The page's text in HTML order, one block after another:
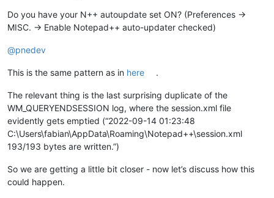
Do you have your N++ autoupdate set ON? (Preferences ->
MISC. -> Enable Notepad++ auto-updater checked)
@pnedev
This is the same pattern as in here .
The relevant thing is the last surprising duplicate of the
WM_QUERYENDSESSION log, where the session.xml file
evidently gets emptied (“2022-09-14 01:23:48
C:\Users\fabian\AppData\Roaming\Notepad++\session.xml
193/193 bytes are written.”)
So we are getting a little bit closer - now let’s discuss how this
could happen.